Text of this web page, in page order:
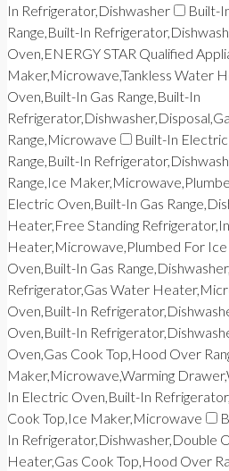
In Refrigerator,Dishwasher
Built-
Range,Built-In
Oven,ENERGY STAR Qualified
Maker,Microwave,Tankless Water
Oven,Built-In Gas Range,Built-In
Range,Microwave
Built-In
Range,Built-In
Range,Ice
Electric Oven,Built-In Gas
Heater,Free Standing
Heater,Microwave,Plumbed For
Oven,Built-In Gas
Refrigerator,Gas Water
Oven,Built-In
Oven,Built-In
Oven,Gas Cook Top,Hood Over
Maker,Microwave,Warming
In Electric Oven,Built-In
Cook Top,Ice Maker,Microwave
In Refrigerator,Dishwasher,Double
Heater,Gas Cook Top,Hood Over